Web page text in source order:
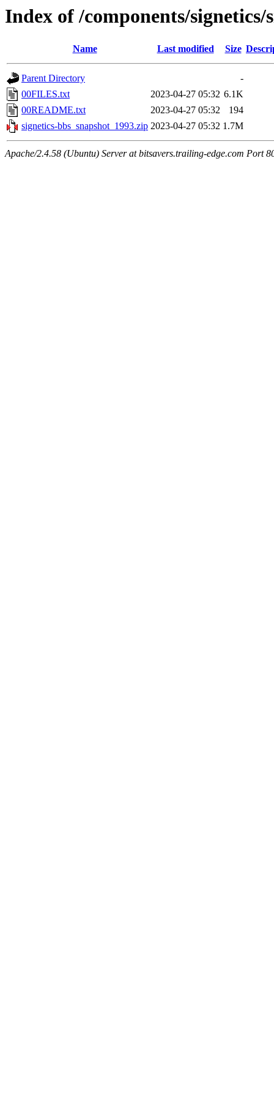
Index of /components/signetics/
Name Last modified Size
Parent Directory
-
00FILES.txt
2023-04-27 05:32 6.1K
00README.txt
2023-04-27 05:32
194
signetics-bbs_snapshot_1993.zip 2023-04-27 05:32 1.7M
Apache/2.4.58 (Ubuntu) Server at bitsavers.trailing-edge.com Port